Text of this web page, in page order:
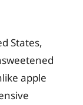
States,
apple